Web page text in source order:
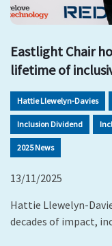
Eastlight Chair
lifetime of
Hattie Llewelyn-Davies
Inclusion Dividend
2025 News
13/11/2025
Hattie Llewelyn-
decades of impact,